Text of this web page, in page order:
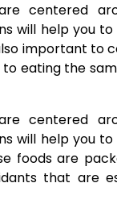
centered
will help you
important to
eating the
centered
will help you
foods are
that are